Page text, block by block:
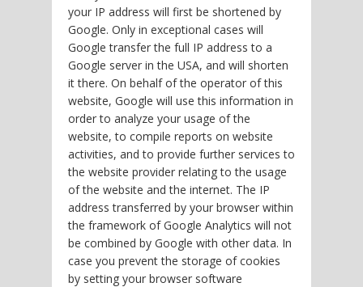
your IP address will first be shortened by
Google. Only in exceptional cases will
Google transfer the full IP address to a
Google server in the USA, and will shorten
it there. On behalf of the operator of this
website, Google will use this information in
order to analyze your usage of the
website, to compile reports on website
activities, and to provide further services to
the website provider relating to the usage
of the website and the internet. The IP
address transferred by your browser within
the framework of Google Analytics will not
be combined by Google with other data. In
case you prevent the storage of cookies
by setting your browser software